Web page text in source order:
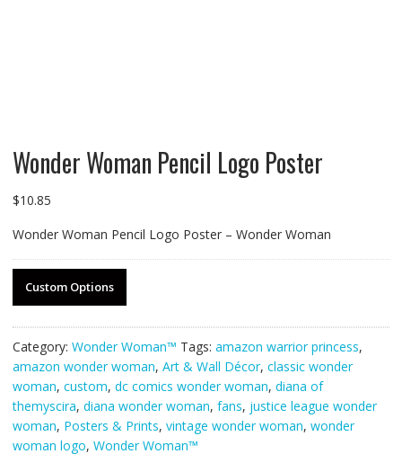
Wonder Woman Pencil Logo Poster
$10.85
Wonder Woman Pencil Logo Poster – Wonder Woman
Custom Options
Category: Wonder Woman™ Tags: amazon warrior princess,
amazon wonder woman, Art & Wall Décor, classic wonder
woman, custom, dc comics wonder woman, diana of
themyscira, diana wonder woman, fans, justice league wonder
woman, Posters & Prints, vintage wonder woman, wonder
woman logo, Wonder Woman™